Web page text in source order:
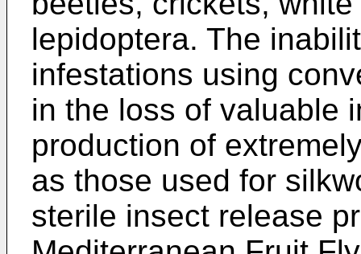
lepidoptera. The
infestations using
in the loss of valuable
production of
as those used for
sterile insect release